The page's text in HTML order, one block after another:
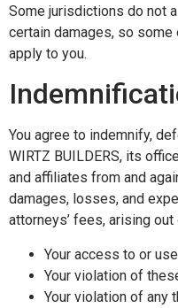
Some jurisdictions do not
certain damages, so
apply to you.
You agree to indemnify,
WIRTZ BUILDERS, its
and affiliates from and
damages, losses, and
attorneys’ fees, arising
Your access to or
Your violation of
Your violation of any